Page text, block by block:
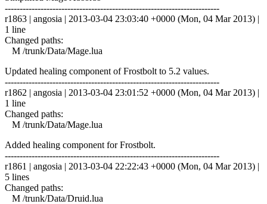
------------------------------------------------------------------------
r1863 | angosia | 2013-03-04 23:03:40 +0000 (Mon, 04 Mar 2013) |
1 line
Changed paths:
M /trunk/Data/Mage.lua
Updated healing component of Frostbolt to 5.2 values.
------------------------------------------------------------------------
r1862 | angosia | 2013-03-04 23:01:52 +0000 (Mon, 04 Mar 2013) |
1 line
Changed paths:
M /trunk/Data/Mage.lua
Added healing component for Frostbolt.
------------------------------------------------------------------------
r1861 | angosia | 2013-03-04 22:22:43 +0000 (Mon, 04 Mar 2013) |
5 lines
Changed paths:
M /trunk/Data/Druid.lua